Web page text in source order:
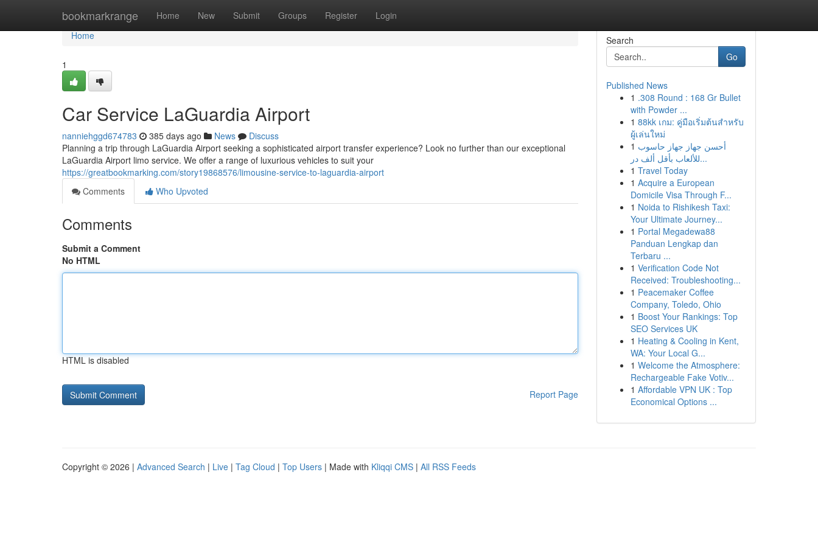
bookmarkrange Home New Submit Groups Register Login
Home
Home
1
Car Service LaGuardia Airport
nanniehggd674783 385 days ago News
Discuss
Planning a trip through LaGuardia Airport seeking a sophisticated airport transfer experience? Look no further than our exceptional
LaGuardia Airport limo service. We offer a range of luxurious vehicles to suit your
https://greatbookmarking.com/story19868576/limousine-service-to-laguardia-airport
Comments
Who Upvoted
Comments
Submit a Comment
No HTML
HTML is disabled
Report Page
Search
Go
Published News
1 .308 Round : 168 Gr Bullet
with Powder ...
1 88kk เกม: คู่มือเริ่มต้นสำหรับ
ผู้เล่นใหม่
1 أحسن جهاز جهاز حاسوب
للألعاب بأقل ألف در...
1 Travel Today
1 Acquire a European
Domicile Visa Through F...
1 Noida to Rishikesh Taxi:
Your Ultimate Journey...
1 Portal Megadewa88
Panduan Lengkap dan
Terbaru ...
1 Verification Code Not
Received: Troubleshooting...
1 Peacemaker Coffee
Company, Toledo, Ohio
1 Boost Your Rankings: Top
SEO Services UK
1 Heating & Cooling in Kent,
WA: Your Local G...
1 Welcome the Atmosphere:
Rechargeable Fake Votiv...
1 Affordable VPN UK : Top
Economical Options ...
Copyright © 2026 | Advanced Search | Live | Tag Cloud | Top Users | Made with Kliqqi CMS | All RSS Feeds